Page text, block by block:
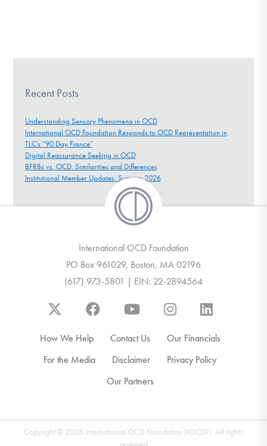
Recent Posts
Understanding Sensory Phenomena in OCD
International OCD Foundation Responds to OCD Representation in
TLC’s “90 Day Fiancé”
Digital Reassurance Seeking in OCD
BFRBs vs. OCD: Similarities and Differences
Institutional Member Updates: Summer 2026
International OCD Foundation
PO Box 961029, Boston, MA 02196
(617) 973-5801 | EIN: 22-2894564
How We Help Contact Us
Our Financials
For the Media
Disclaimer
Privacy Policy
Our Partners
Copyright © 2026 International OCD Foundation (IOCDF). All rights